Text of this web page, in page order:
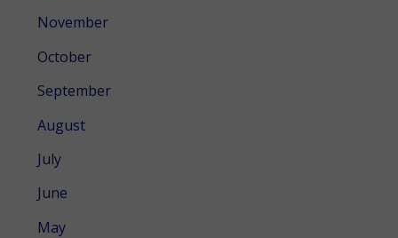
November
October
September
August
July
June
May